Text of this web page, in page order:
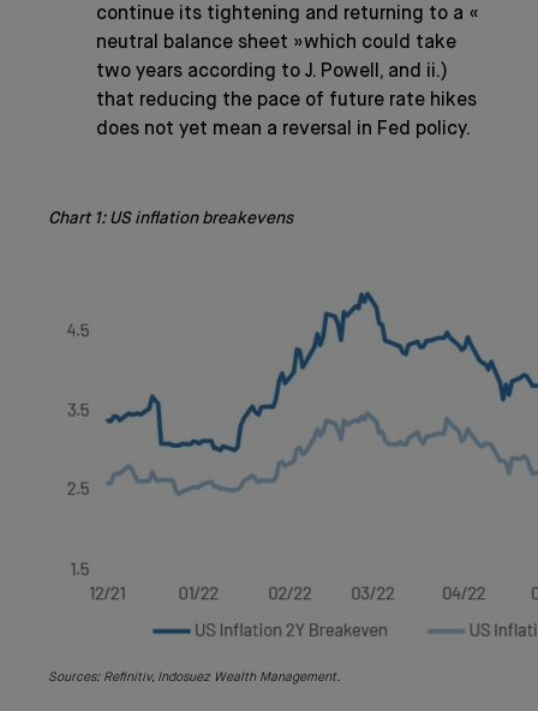
continue its tightening and returning to a «
neutral balance sheet »which could take
two years according to J. Powell, and ii.)
that reducing the pace of future rate hikes
does not yet mean a reversal in Fed policy.
Chart 1: US inflation breakevens
Sources: Refinitiv, Indosuez Wealth Management.